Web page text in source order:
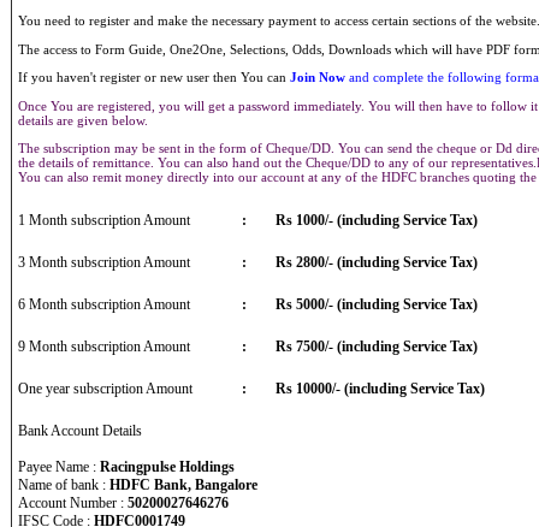
You need to register and make the necessary payment to access certain sections of the
The access to Form Guide, One2One, Selections, Odds, Downloads which will have PDF
If you haven't register or new user then You can Join Now and complete the following
Once You are registered, you will get a password immediately. You will then have to
details are given below.
The subscription may be sent in the form of Cheque/DD. You can send the cheque or Dd
the details of remittance. You can also hand out the Cheque/DD to any of our
You can also remit money directly into our account at any of the HDFC branches quoting
1 Month subscription Amount : Rs 1000/- (including Service Tax)
3 Month subscription Amount : Rs 2800/- (including Service Tax)
6 Month subscription Amount : Rs 5000/- (including Service Tax)
9 Month subscription Amount : Rs 7500/- (including Service Tax)
One year subscription Amount : Rs 10000/- (including Service Tax)
Bank Account Details
Payee Name : Racingpulse Holdings
Name of bank : HDFC Bank, Bangalore
Account Number : 50200027646276
IFSC Code : HDFC0001749